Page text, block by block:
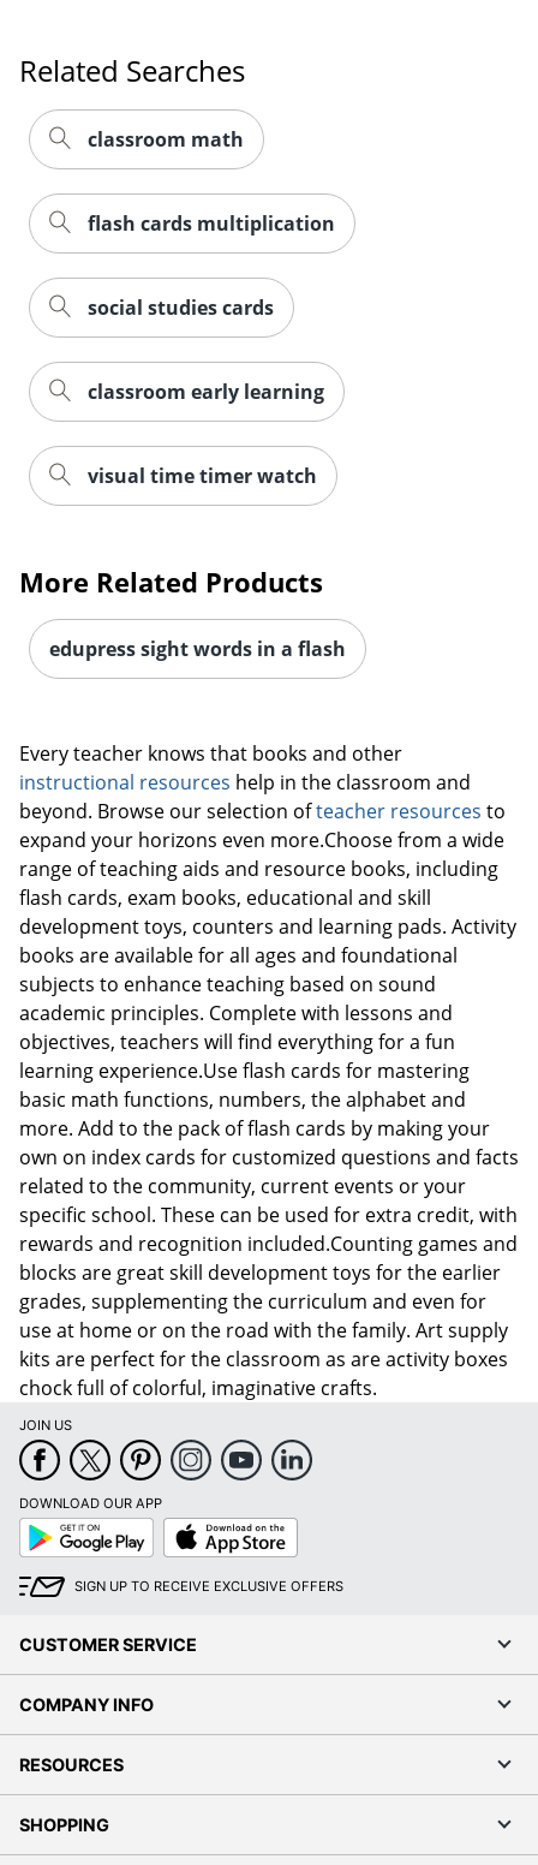
Order by 5pm and get it
Related Searches
classroom math
flash cards multiplication
social studies cards
classroom early learning
visual time timer watch
More Related Products
edupress sight words in a flash
Every teacher knows that books and other
instructional resources help in the classroom and
beyond. Browse our selection ofteacher resources to
expand your horizons even more.Choose from a wide
range of teaching aids and resource books, including
flash cards, exam books, educational and skill
development toys, counters and learning pads. Activity
books are available for all ages and foundational
subjects to enhance teaching based on sound
academic principles. Complete with lessons and
objectives, teachers will find everything for a fun
learning experience.Use flash cards for mastering
basic math functions, numbers, the alphabet and
more. Add to the pack of flash cards by making your
own on index cards for customized questions and facts
related to the community, current events or your
specific school. These can be used for extra credit, with
rewards and recognition included.Counting games and
blocks are great skill development toys for the earlier
grades, supplementing the curriculum and even for
use at home or on the road with the family. Art supply
kits are perfect for the classroom as are activity boxes
chock full of colorful, imaginative crafts.
JOIN US
DOWNLOAD OUR APP
Google
Play
App
Store
SIGN UP TO RECEIVE EXCLUSIVE OFFERS
CUSTOMER SERVICE
COMPANY INFO
RESOURCES
SHOPPING